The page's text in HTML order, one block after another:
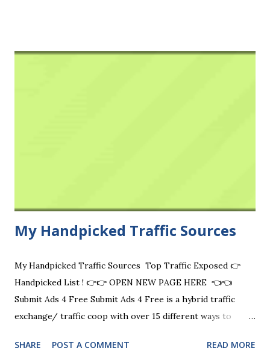
My Handpicked Traffic Sources
My Handpicked Traffic Sources Top Traffic Exposed 👉
Handpicked List ! 👉👉 OPEN NEW PAGE HERE 👈👈
Submit Ads 4 Free Submit Ads 4 Free is a hybrid traffic
exchange/ traffic coop with over 15 different ways to
classic ad exchange mailer (safelist) platform with 9 ways to
SHARE POST A COMMENT READ MORE